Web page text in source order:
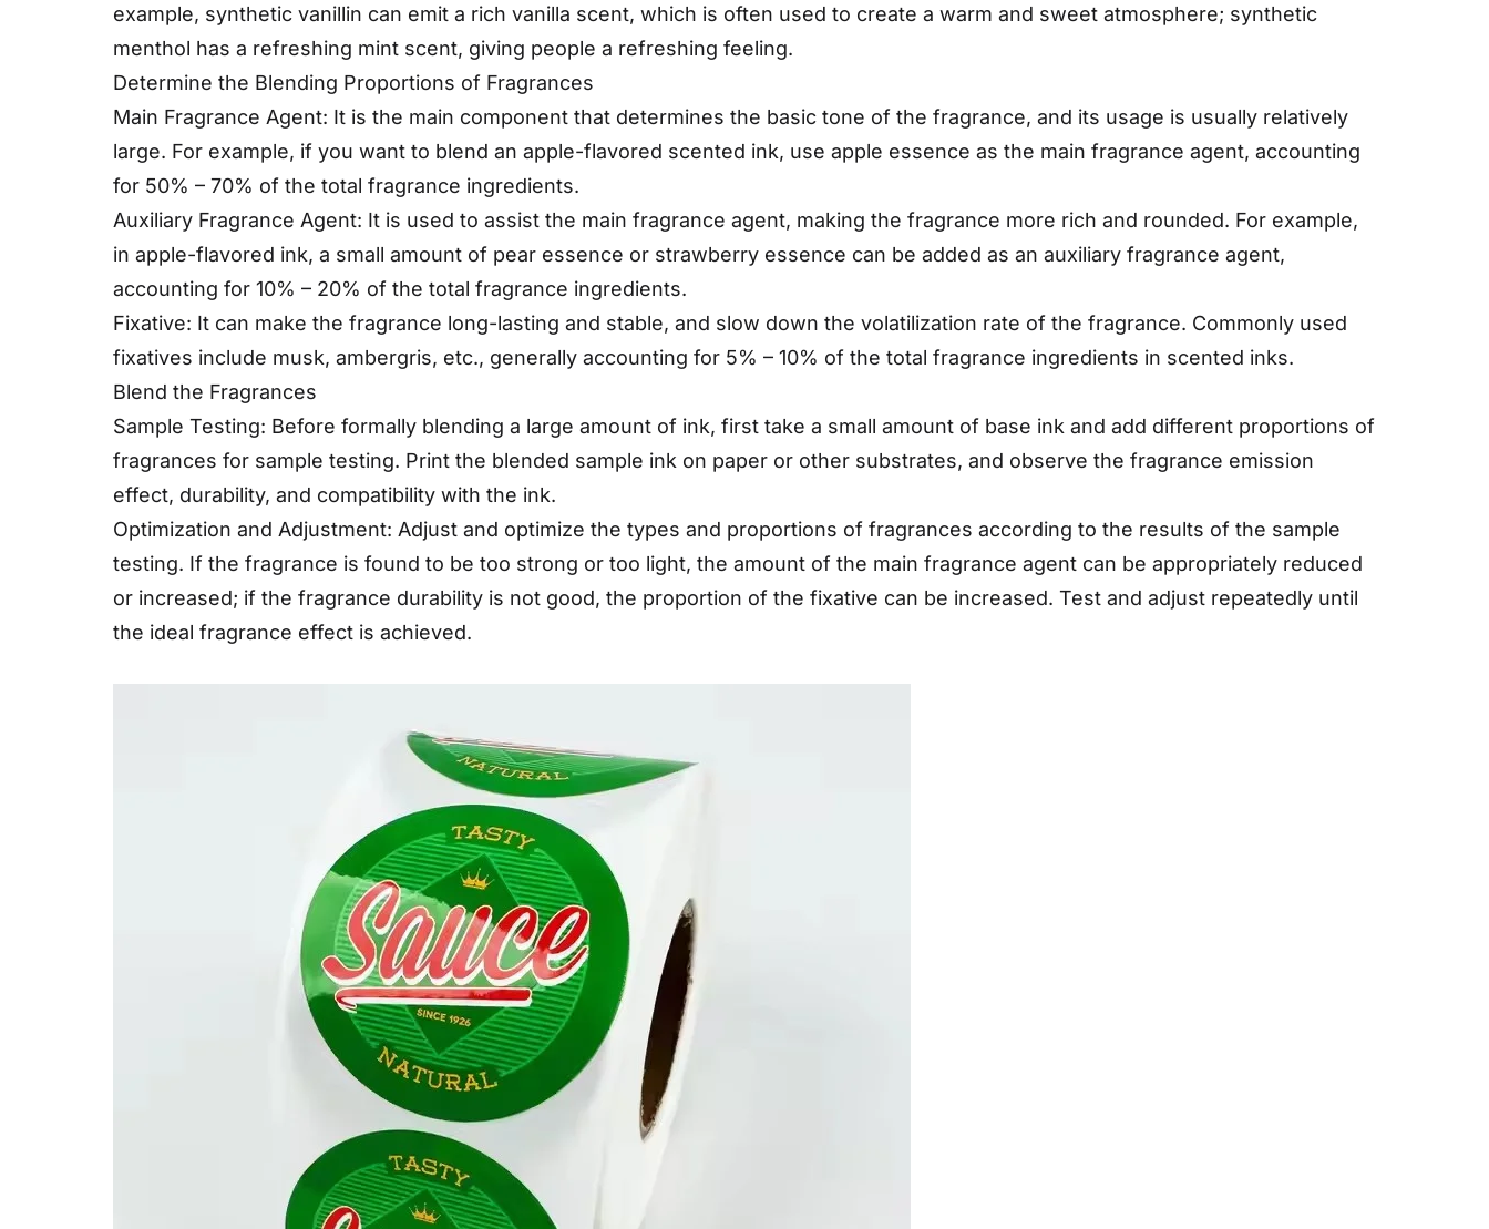
example, synthetic vanillin can emit a rich vanilla scent, which is often used to create a warm and sweet atmosphere; synthetic
menthol has a refreshing mint scent, giving people a refreshing feeling.
Determine the Blending Proportions of Fragrances
Main Fragrance Agent: It is the main component that determines the basic tone of the fragrance, and its usage is usually relatively
large. For example, if you want to blend an apple-flavored scented ink, use apple essence as the main fragrance agent, accounting
for 50% – 70% of the total fragrance ingredients.
Auxiliary Fragrance Agent: It is used to assist the main fragrance agent, making the fragrance more rich and rounded. For example,
in apple-flavored ink, a small amount of pear essence or strawberry essence can be added as an auxiliary fragrance agent,
accounting for 10% – 20% of the total fragrance ingredients.
Fixative: It can make the fragrance long-lasting and stable, and slow down the volatilization rate of the fragrance. Commonly used
fixatives include musk, ambergris, etc., generally accounting for 5% – 10% of the total fragrance ingredients in scented inks.
Blend the Fragrances
Sample Testing: Before formally blending a large amount of ink, first take a small amount of base ink and add different proportions of
fragrances for sample testing. Print the blended sample ink on paper or other substrates, and observe the fragrance emission
effect, durability, and compatibility with the ink.
Optimization and Adjustment: Adjust and optimize the types and proportions of fragrances according to the results of the sample
testing. If the fragrance is found to be too strong or too light, the amount of the main fragrance agent can be appropriately reduced
or increased; if the fragrance durability is not good, the proportion of the fixative can be increased. Test and adjust repeatedly until
the ideal fragrance effect is achieved.